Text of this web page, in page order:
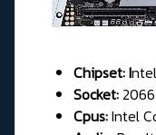
Chipset: I
Socket: 2066
Cpus:Intel